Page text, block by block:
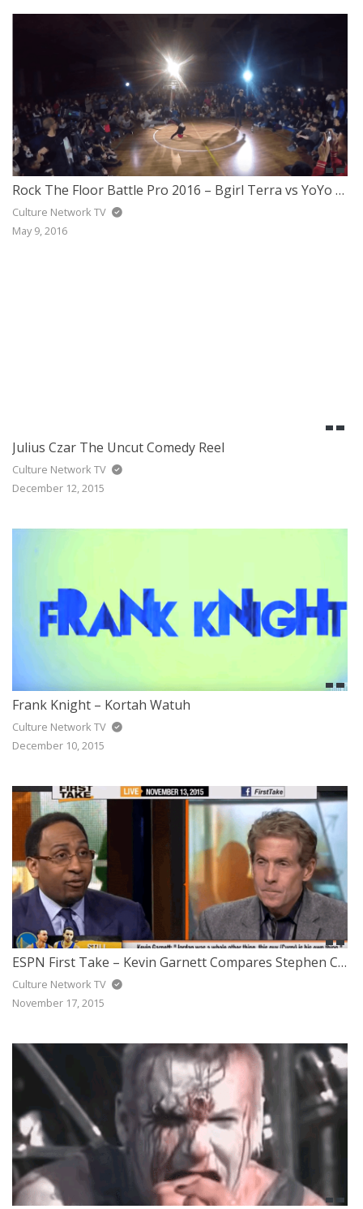
JAZZ
ALL GENRES
Rock The Floor Battle Pro 2016 – Bgirl Terra vs YoYo Fresh
Culture Network TV
May 9, 2016
Julius Czar The Uncut Comedy Reel
Culture Network TV
December 12, 2015
Frank Knight – Kortah Watuh
Culture Network TV
December 10, 2015
ESPN First Take – Kevin Garnett Compares Stephen Curry to Michael Jordan
Culture Network TV
November 17, 2015